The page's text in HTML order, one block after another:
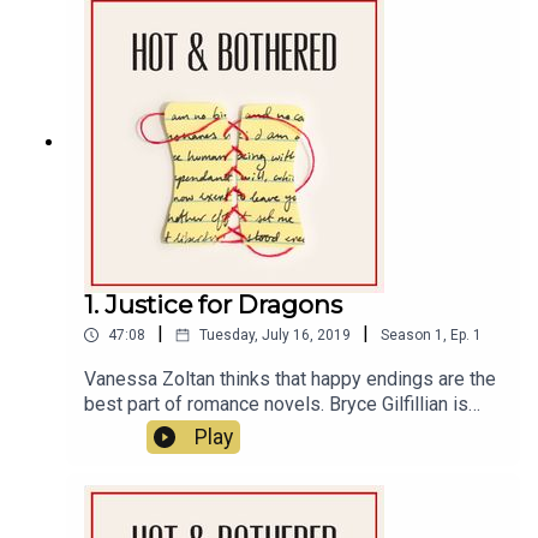
at least, happy Emma’s birthday. Learn more about
your ad choices. Visit megaphone.fm/adchoices
1. Justice for Dragons
47:08 Tuesday, July 16, 2019 Season 1 , Ep. 1
Vanessa Zoltan thinks that happy endings are the
best part of romance novels. Bryce Gilfillian is
writing his first romance novel and refuses to
write a happy ending.This week on Hot and
Bothered, we explore the trope of “Updated
Fairytale.” Bryce sets out to write the gay fairytale
he never had growing up. Meanwhile, Vanessa
Play